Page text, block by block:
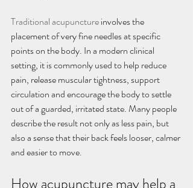
Traditional acupuncture involves the
placement of very fine needles at specific
points on the body. In a modern clinical
setting, it is commonly used to help reduce
pain, release muscular tightness, support
circulation and encourage the body to settle
out of a guarded, irritated state. Many people
describe the result not only as less pain, but
also a sense that their back feels looser, calmer
and easier to move.
How acupuncture may help a